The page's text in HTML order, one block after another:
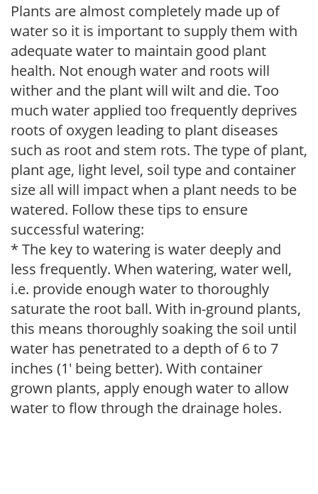
Plants are almost completely made up of
water so it is important to supply them with
adequate water to maintain good plant
health. Not enough water and roots will
wither and the plant will wilt and die. Too
much water applied too frequently deprives
roots of oxygen leading to plant diseases
such as root and stem rots. The type of plant,
plant age, light level, soil type and container
size all will impact when a plant needs to be
watered. Follow these tips to ensure
successful watering:
* The key to watering is water deeply and
less frequently. When watering, water well,
i.e. provide enough water to thoroughly
saturate the root ball. With in-ground plants,
this means thoroughly soaking the soil until
water has penetrated to a depth of 6 to 7
inches (1' being better). With container
grown plants, apply enough water to allow
water to flow through the drainage holes.